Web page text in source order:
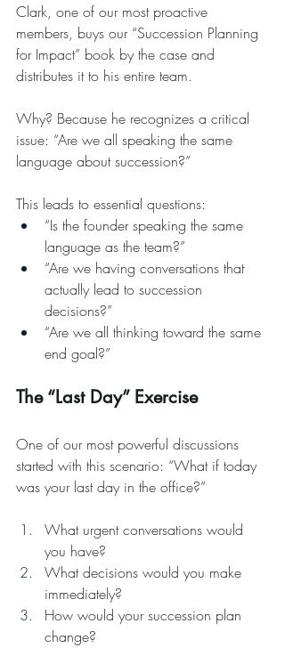
Clark, one of our most proactive
members, buys our “Succession Planning
for Impact” book by the case and
distributes it to his entire team.
Why? Because he recognizes a critical
issue: “Are we all speaking the same
language about succession?”
This leads to essential questions:
“Is the founder speaking the same
language as the team?”
“Are we having conversations that
actually lead to succession
decisions?”
“Are we all thinking toward the same
end goal?”
The “Last Day” Exercise
One of our most powerful discussions
started with this scenario: “What if today
was your last day in the office?”
What urgent conversations would
you have?
What decisions would you make
immediately?
How would your succession plan
change?